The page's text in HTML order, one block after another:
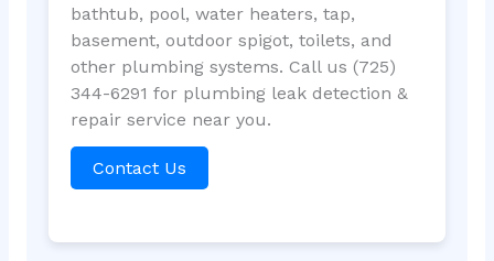
bathtub, pool, water heaters, tap,
basement, outdoor spigot, toilets, and
other plumbing systems. Call us (725)
344-6291 for plumbing leak detection &
repair service near you.
Contact Us